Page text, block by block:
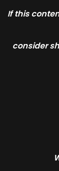
If this
consider